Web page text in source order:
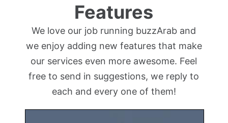
Features
We love our job running buzzArab and
we enjoy adding new features that make
our services even more awesome. Feel
free to send in suggestions, we reply to
each and every one of them!